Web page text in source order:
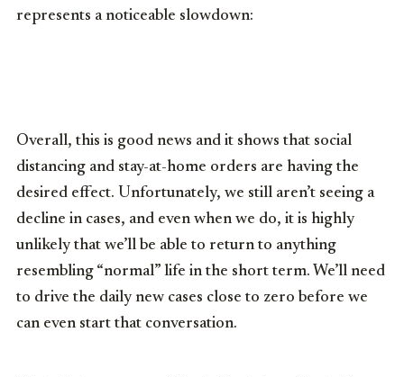
represents a noticeable slowdown:
Overall, this is good news and it shows that social
distancing and stay-at-home orders are having the
desired effect. Unfortunately, we still aren’t seeing a
decline in cases, and even when we do, it is highly
unlikely that we’ll be able to return to anything
resembling “normal” life in the short term. We’ll need
to drive the daily new cases close to zero before we
can even start that conversation.